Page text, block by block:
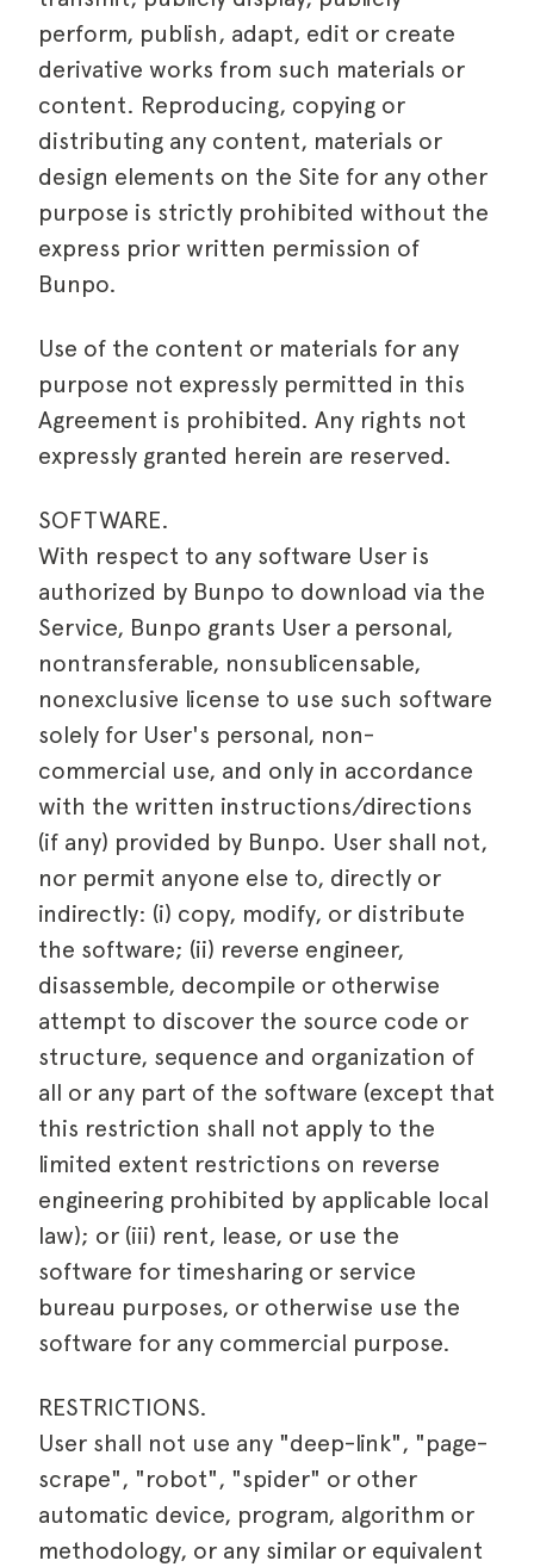
perform, publish, adapt, edit or create
derivative works from such materials or
content. Reproducing, copying or
distributing any content, materials or
design elements on the Site for any other
purpose is strictly prohibited without the
express prior written permission of
Bunpo.
Use of the content or materials for any
purpose not expressly permitted in this
Agreement is prohibited. Any rights not
expressly granted herein are reserved.
SOFTWARE.
With respect to any software User is
authorized by Bunpo to download via the
Service, Bunpo grants User a personal,
nontransferable, nonsublicensable,
nonexclusive license to use such software
solely for User's personal, non-
commercial use, and only in accordance
with the written instructions/directions
(if any) provided by Bunpo. User shall not,
nor permit anyone else to, directly or
indirectly: (i) copy, modify, or distribute
the software; (ii) reverse engineer,
disassemble, decompile or otherwise
attempt to discover the source code or
structure, sequence and organization of
all or any part of the software (except that
this restriction shall not apply to the
limited extent restrictions on reverse
engineering prohibited by applicable local
law); or (iii) rent, lease, or use the
software for timesharing or service
bureau purposes, or otherwise use the
software for any commercial purpose.
RESTRICTIONS.
User shall not use any "deep-link", "page-
scrape", "robot", "spider" or other
automatic device, program, algorithm or
methodology, or any similar or equivalent